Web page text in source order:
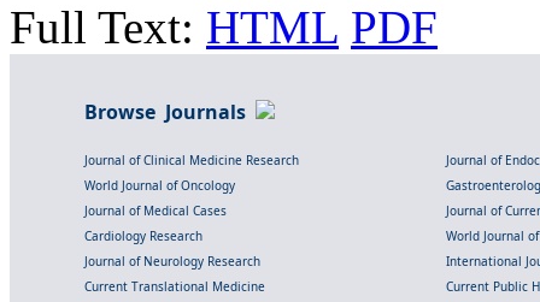
Full Text: HTML PDF
Browse Journals
Journal of Clinical Medicine Research
Journal of
World Journal of Oncology
Journal of Medical Cases
Journal of
Cardiology Research
World Journal
Journal of Neurology Research
International
Current Translational Medicine
Current Public